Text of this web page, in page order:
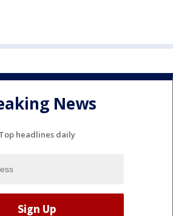
News
Top headlines daily